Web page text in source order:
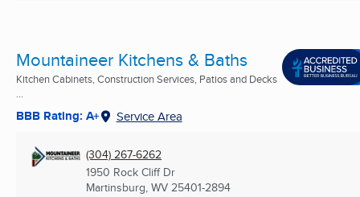
Mountaineer Kitchens & Baths
Kitchen Cabinets, Construction Services, Patios and Decks
...
BBB Rating: A+ Service Area
(304) 267-6262
1950 Rock Cliff Dr
Martinsburg, WV 25401-2894